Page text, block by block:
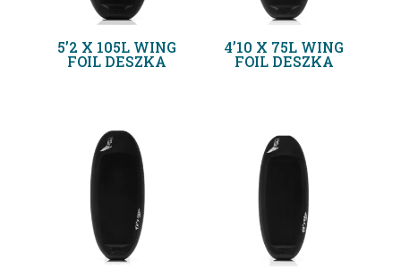
5’2 X 105L WING
FOIL DESZKA
4’10 X 75L WING
FOIL DESZKA